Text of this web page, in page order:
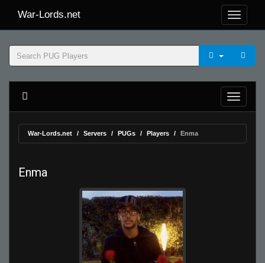
War-Lords.net
War-Lords.net Servers PUGs Players Enma
Enma